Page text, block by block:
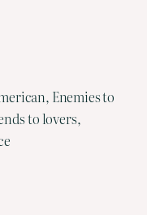
Enemies to
to lovers,